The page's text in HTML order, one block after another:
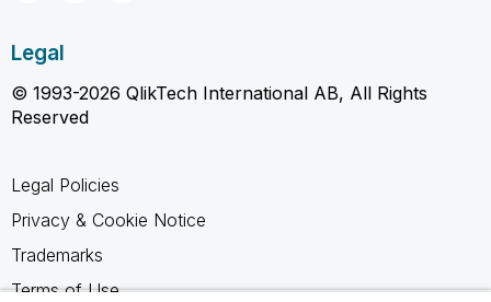
Legal
© 1993-2026 QlikTech International AB, All Rights
Reserved
Legal Policies
Privacy & Cookie Notice
Trademarks
Terms of Use